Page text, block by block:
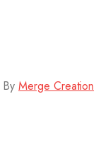
Merge Creation